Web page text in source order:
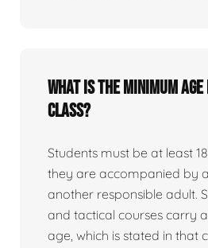
What is the minimum
class?
Students must be at least
they are accompanied by
another responsible adult.
and tactical courses carry
age, which is stated in that